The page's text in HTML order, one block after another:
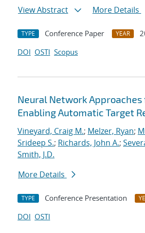
View Abstract
More Details
TYPE Conference Paper YEAR
DOI OSTI Scopus
Neural Network Approaches
Enabling Automatic Target
Vineyard, Craig M.; Melzer, Ryan;
Srideep S.; Richards, John A.;
Smith, J.D.
More Details
TYPE Conference Presentation
DOI OSTI